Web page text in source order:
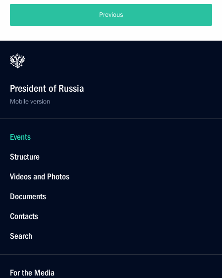
Previous
President of Russia
Mobile version
Events
Structure
Videos and Photos
Documents
Contacts
Search
For the Media